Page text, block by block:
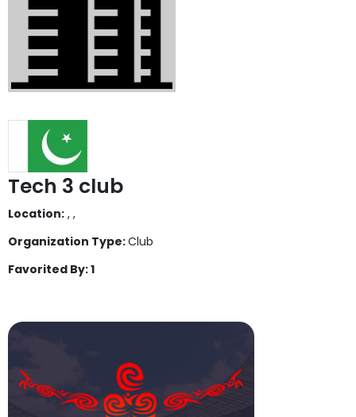
Tech 3 club
Location: , ,
Organization Type:Club
Favorited By: 1